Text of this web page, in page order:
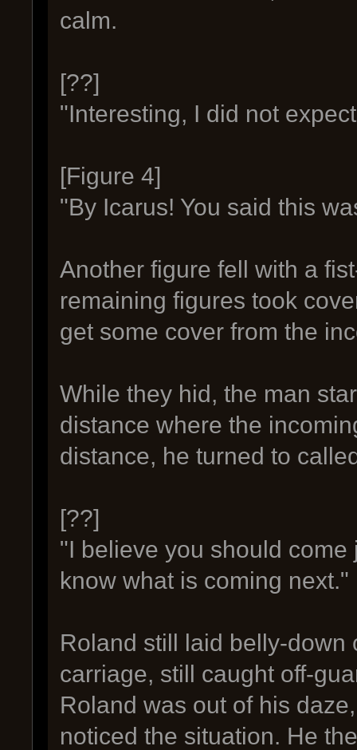
calm.
[??]
"Interesting, I did not
[Figure 4]
"By Icarus! You said this
Another figure fell with a
remaining figures took
get some cover from the
While they hid, the man
distance where the
distance, he turned to
[??]
"I believe you should
know what is coming next."
Roland still laid belly-down
carriage, still caught off-
Roland was out of his
noticed the situation. He